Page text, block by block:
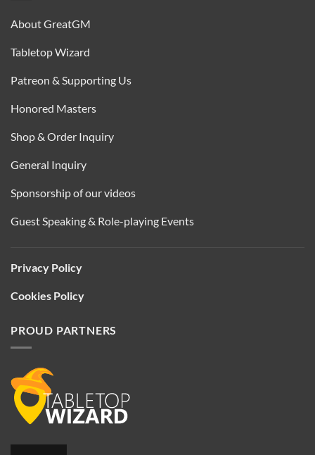
About GreatGM
Tabletop Wizard
Patreon & Supporting Us
Honored Masters
Shop & Order Inquiry
General Inquiry
Sponsorship of our videos
Guest Speaking & Role-playing Events
Privacy Policy
Cookies Policy
PROUD PARTNERS